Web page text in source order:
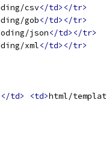
csv</td></tr>
gob</td></tr>
json</td></tr>
xml</td></tr>
</td> <td>html/